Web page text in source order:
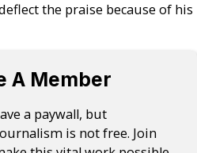
the praise because of his
A Member
a paywall, but
is not free. Join